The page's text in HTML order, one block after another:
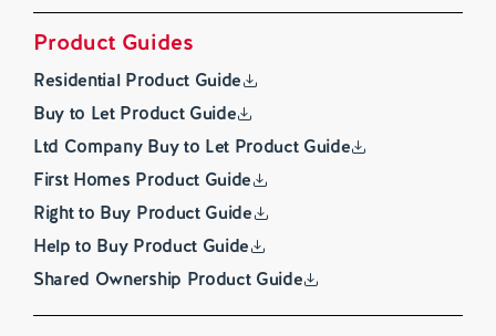
Product Guides
Residential Product Guide
Buy to Let Product Guide
Ltd Company Buy to Let Product Guide
First Homes Product Guide
Right to Buy Product Guide
Help to Buy Product Guide
Shared Ownership Product Guide